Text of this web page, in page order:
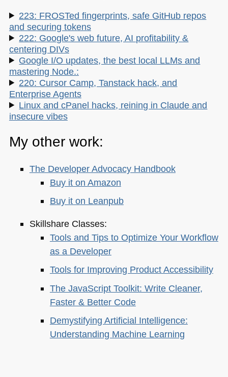
223: FROSTed fingerprints, safe GitHub repos
and securing tokens
222: Google's web future, AI profitability &
centering DIVs
Google I/O updates, the best local LLMs and
mastering Node.:
220: Cursor Camp, Tanstack hack, and
Enterprise Agents
Linux and cPanel hacks, reining in Claude and
insecure vibes
My other work:
The Developer Advocacy Handbook
Buy it on Amazon
Buy it on Leanpub
Skillshare Classes:
Tools and Tips to Optimize Your Workflow
as a Developer
Tools for Improving Product Accessibility
The JavaScript Toolkit: Write Cleaner,
Faster & Better Code
Demystifying Artificial Intelligence:
Understanding Machine Learning